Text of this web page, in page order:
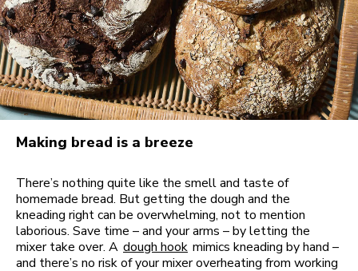
Making bread is a breeze
There’s nothing quite like the smell and taste of
homemade bread. But getting the dough and the
kneading right can be overwhelming, not to mention
laborious. Save time – and your arms – by letting the
mixer take over. A dough hook mimics kneading by hand –
and there’s no risk of your mixer overheating from working